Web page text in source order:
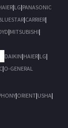
|LG|PANASONIC
|CARRIER|
|MITSUBISHI|
DAIKIN|HAIER|LG|
|O-GENERAL
|ORIENT|USHA|